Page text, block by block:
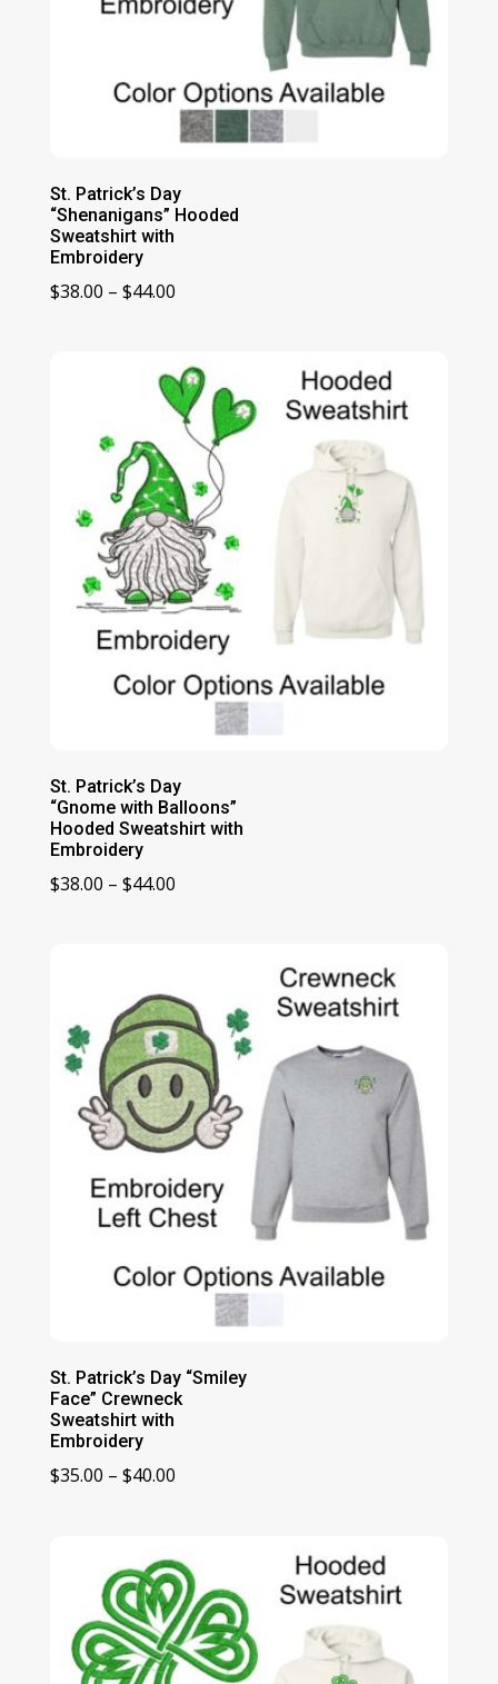
St. Patrick’s Day
“Shenanigans” Hooded
Sweatshirt with
Embroidery
$38.00 – $44.00Price
through
$44.00
St. Patrick’s Day
“Gnome with Balloons”
Hooded Sweatshirt with
Embroidery
$38.00 – $44.00Price
$44.00
St. Patrick’s Day “Smiley
Face” Crewneck
Sweatshirt with
Embroidery
$35.00 – $40.00Price
through
$40.00